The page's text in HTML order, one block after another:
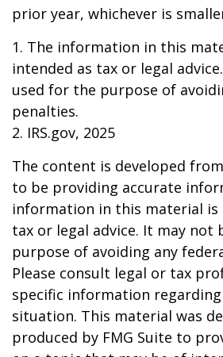
prior year, whichever is
1. The information in this
intended as tax or legal
used for the purpose of
penalties.
2. IRS.gov, 2025
The content is developed
to be providing accurate
information in this material is
tax or legal advice. It may not
purpose of avoiding any
Please consult legal or tax
specific information
situation. This material was
produced by FMG Suite to